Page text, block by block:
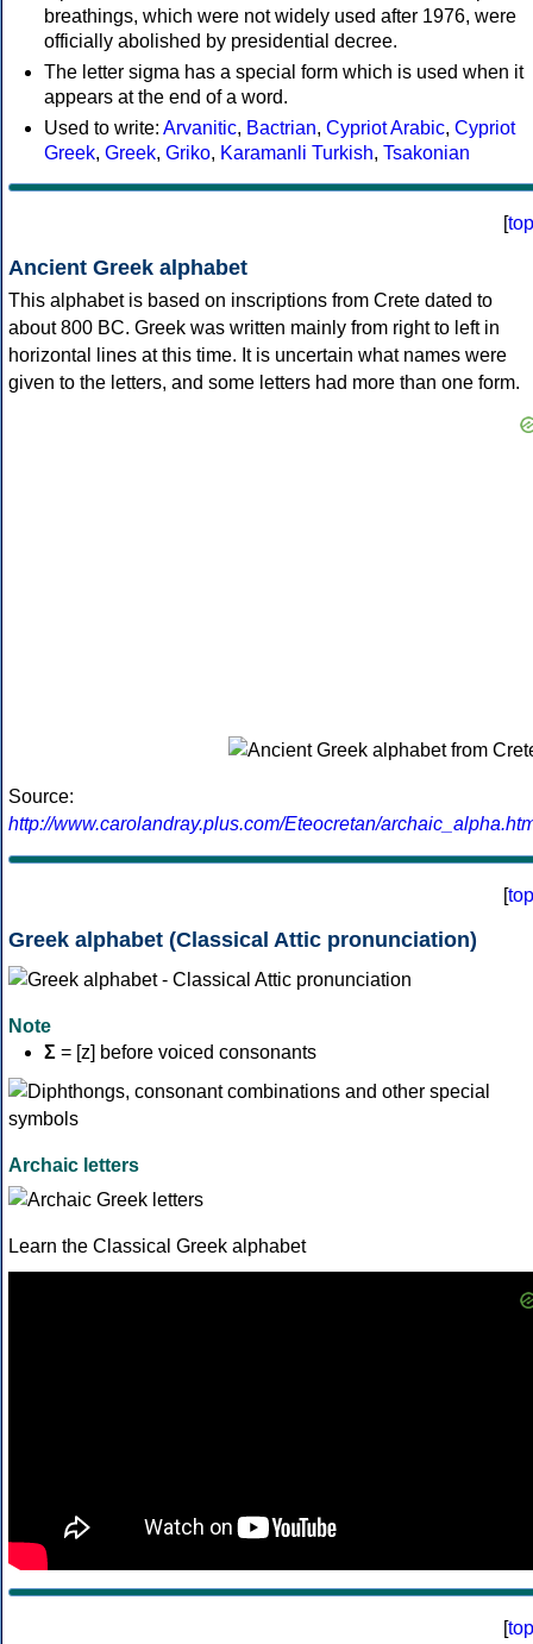
breathings, which were not widely used after 1976, were
officially abolished by presidential decree.
The letter sigma has a special form which is used when it
appears at the end of a word.
Used to write: Arvanitic, Bactrian, Cypriot Arabic, Cypriot
Greek, Greek, Griko, Karamanli Turkish, Tsakonian
[top
Ancient Greek alphabet
This alphabet is based on inscriptions from Crete dated to
about 800 BC. Greek was written mainly from right to left in
horizontal lines at this time. It is uncertain what names were
given to the letters, and some letters had more than one form.
Source:
http://www.carolandray.plus.com/Eteocretan/
[top
Greek alphabet (Classical Attic pronunciation)
Note
Σ = [z] before voiced consonants
Archaic letters
Learn the Classical Greek alphabet
[top